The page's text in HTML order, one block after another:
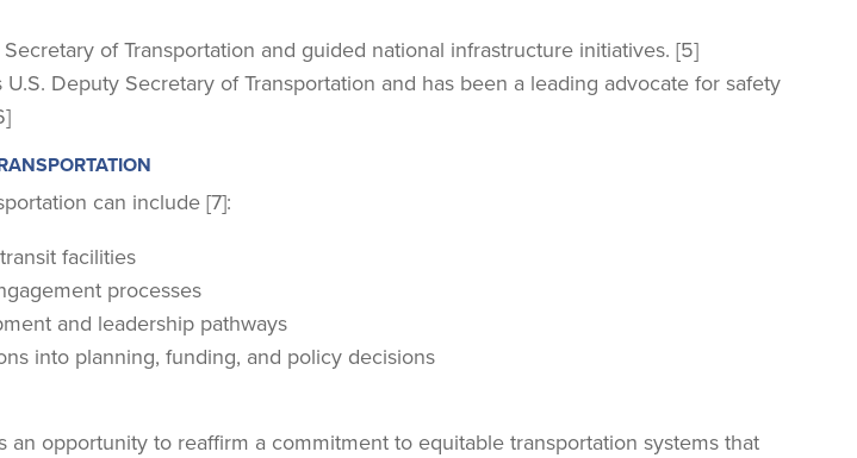
of Transportation and guided national infrastructure initiatives. [5]
Deputy Secretary of Transportation and has been a leading advocate for safety
can include [7]:
facilities
processes
and leadership pathways
into planning, funding, and policy decisions
an opportunity to reaffirm a commitment to equitable transportation systems that